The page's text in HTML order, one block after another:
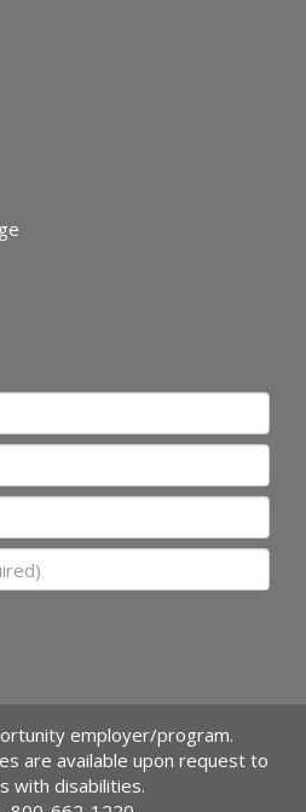
employer/program.
are available upon request to
with disabilities.